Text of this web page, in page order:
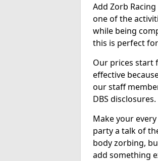
Add Zorb
one of the
while being
this is perfect
Our prices start
effective
our staff
DBS disclosures.
Make your
party a talk of
body zorbing,
add something